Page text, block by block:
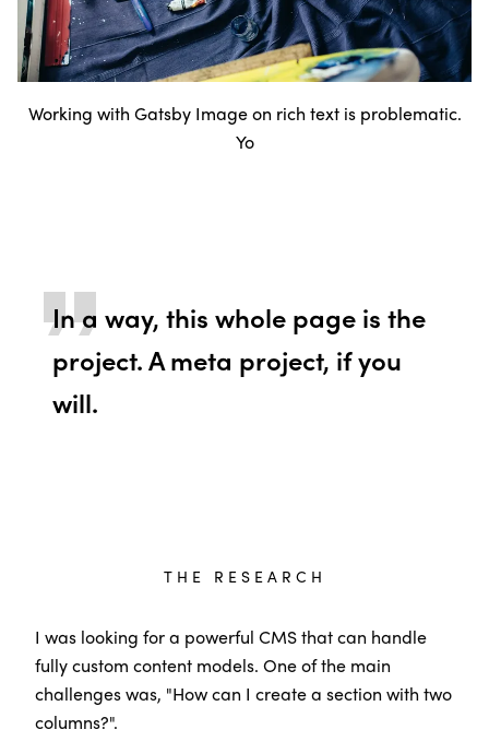
Working with Gatsby Image on rich text is problematic.
Yo
In a way, this whole page is the
project. A meta project, if you
will.
THE RESEARCH
I was looking for a powerful CMS that can handle
fully custom content models. One of the main
challenges was, "How can I create a section with two
columns?".